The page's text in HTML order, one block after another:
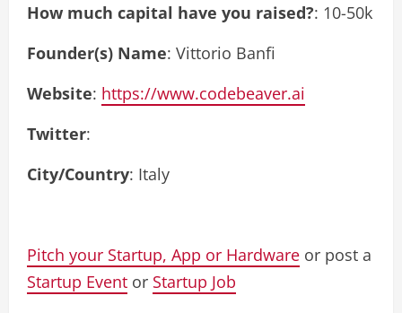
How much capital have you raised?: 10-50k
Founder(s) Name: Vittorio Banfi
Website: https://www.codebeaver.ai
Twitter:
City/Country: Italy
Pitch your Startup, App or Hardware or post a
Startup Event or Startup Job